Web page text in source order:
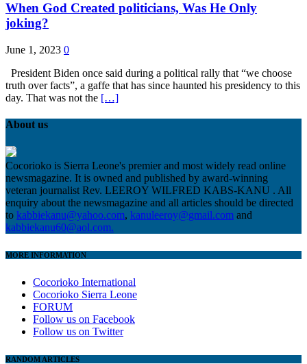
When God Created politicians, Was He Only
joking?
June 1, 2023 0
President Biden once said during a political rally that “we choose
truth over facts”, a gaffe that has since haunted his presidency to this
day. That was not the […]
About us
Cocorioko is Sierra Leone's premier and most widely read online
newsmagazine. It is owned and published by award-winning
veteran journalist Rev. LEEROY WILFRED KABS-KANU . All
enquiry about the newsmagazine and all articles should be directed
to kabbiekanu@yahoo.com, kanuleeroy@gmail.com and
kabbiekanu60@aol.com.
MORE INFORMATION
Cocorioko International
Cocorioko Sierra Leone
FORUM
Follow us on Facebook
Follow us on Twitter
RANDOM ARTICLES